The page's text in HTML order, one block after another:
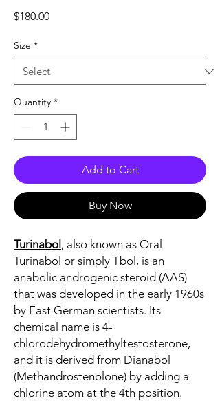
$180.00Price
Size *
Quantity *
Add to Cart
Buy Now
Turinabol , also known as Oral
Turinabol or simply Tbol, is an
anabolic androgenic steroid (AAS)
that was developed in the early 1960s
by East German scientists. Its
chemical name is 4-
chlorodehydromethyltestosterone,
and it is derived from Dianabol
(Methandrostenolone) by adding a
chlorine atom at the 4th position.